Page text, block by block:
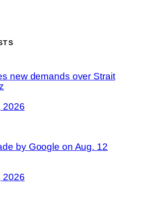
new demands over Strait
2026
by Google on Aug. 12
2026